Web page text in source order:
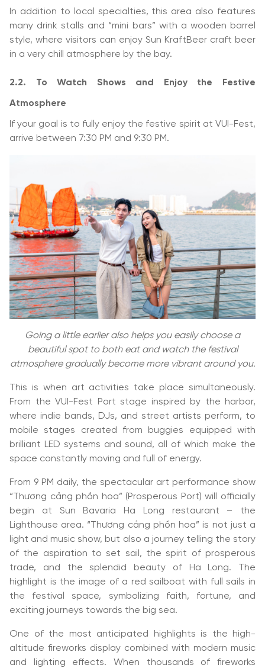
In addition to local specialties, this area also features
many drink stalls and “mini bars” with a wooden barrel
style, where visitors can enjoy Sun KraftBeer craft beer
in a very chill atmosphere by the bay.
2.2. To Watch Shows and Enjoy the Festive
Atmosphere
If your goal is to fully enjoy the festive spirit at VUI-Fest,
arrive between 7:30 PM and 9:30 PM.
Going a little earlier also helps you easily choose a
beautiful spot to both eat and watch the festival
atmosphere gradually become more vibrant around you.
This is when art activities take place simultaneously.
From the VUI-Fest Port stage inspired by the harbor,
where indie bands, DJs, and street artists perform, to
mobile stages created from buggies equipped with
brilliant LED systems and sound, all of which make the
space constantly moving and full of energy.
From 9 PM daily, the spectacular art performance show
“Thương cảng phồn hoa” (Prosperous Port) will officially
begin at Sun Bavaria Ha Long restaurant – the
Lighthouse area. “Thương cảng phồn hoa” is not just a
light and music show, but also a journey telling the story
of the aspiration to set sail, the spirit of prosperous
trade, and the splendid beauty of Ha Long. The
highlight is the image of a red sailboat with full sails in
the festival space, symbolizing faith, fortune, and
exciting journeys towards the big sea.
One of the most anticipated highlights is the high-
altitude fireworks display combined with modern music
and lighting effects. When thousands of fireworks